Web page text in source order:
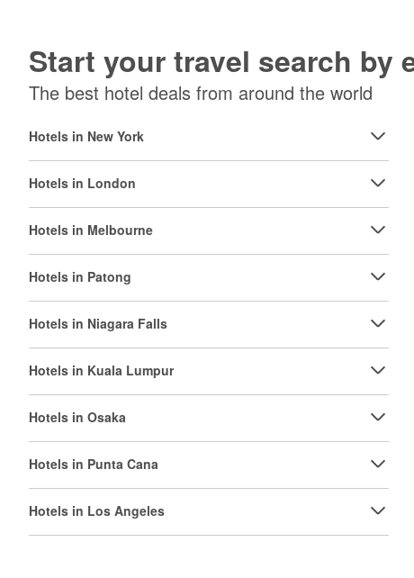
Start your travel search by
The best hotel deals from around the world
Hotels in New York
Hotels in London
Hotels in Melbourne
Hotels in Patong
Hotels in Niagara Falls
Hotels in Kuala Lumpur
Hotels in Osaka
Hotels in Punta Cana
Hotels in Los Angeles